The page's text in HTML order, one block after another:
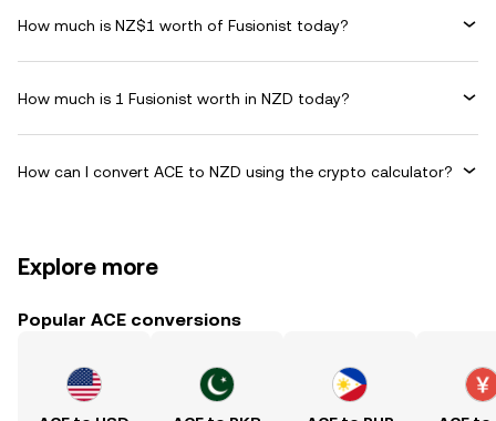
How much is NZ$1 worth of Fusionist today?
How much is 1 Fusionist worth in NZD today?
How can I convert ACE to NZD using the crypto calculator?
Explore more
Popular ACE conversions